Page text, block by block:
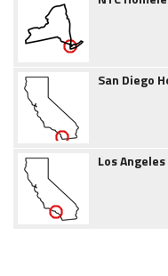
San Diego
Los